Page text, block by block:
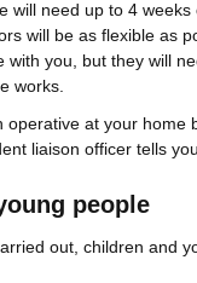
will need up to 4 weeks
will be as flexible as
with you, but they will
works.
operative at your home
liaison officer tells
people
out, children and